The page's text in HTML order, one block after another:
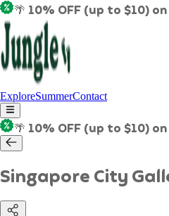
🌴 10% OFF (up to $10)
ExploreSummerContact
🌴 10% OFF (up to $10)
Singapore City